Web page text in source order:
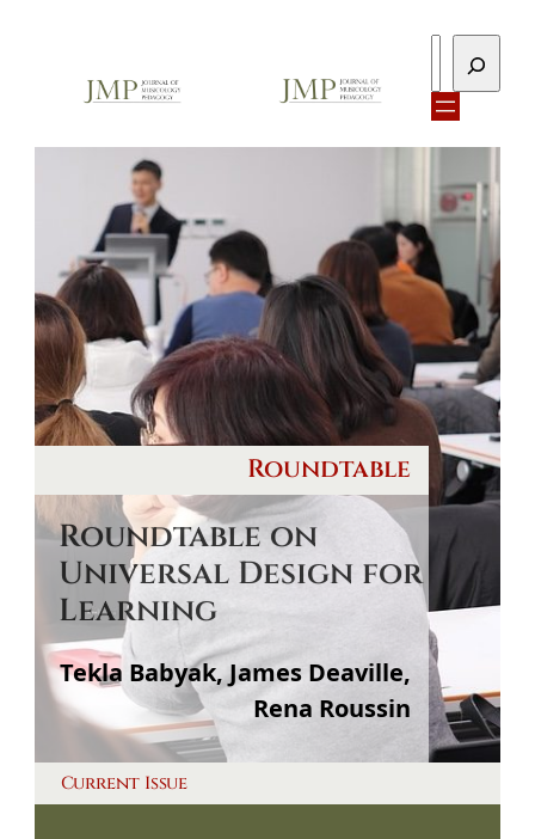
Search
Roundtable
Roundtable on
Universal Design for
Learning
Tekla Babyak, James Deaville,
Rena Roussin
Current Issue